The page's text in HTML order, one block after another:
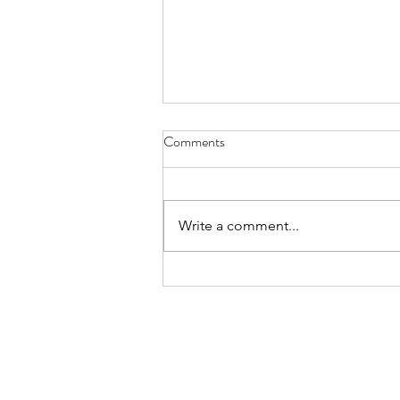
A New Family Destination
Comments
Write a comment...